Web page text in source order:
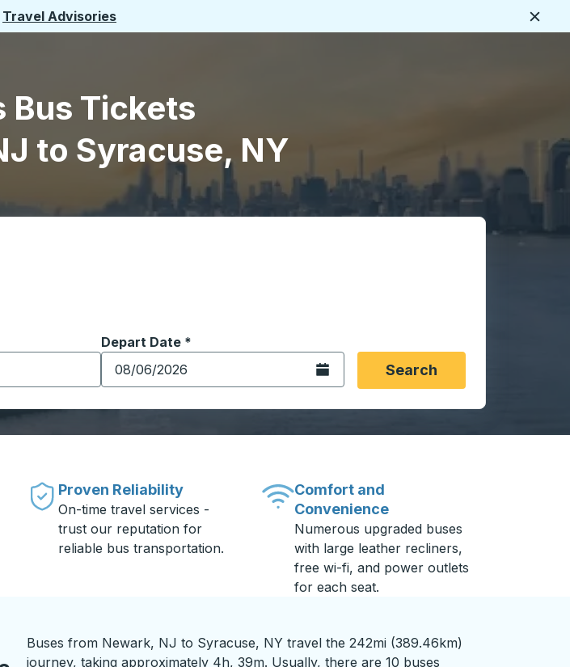
Travel Advisories
Bus Tickets
to Syracuse, NY
arrow keys to navigate to the origin city you want, then press enter to select that origin
city to open location options, and then use the arrow keys to navigate to the
Depart Date *
Type the date in date format 2 digit month slash 2 digit day slash 4
Open the calendar.Search
Proven Reliability
On-time travel services -
trust our reputation for
reliable bus transportation.
Comfort and
Convenience
Numerous upgraded buses
with large leather recliners,
free wi-fi, and power outlets
for each seat.
Buses from Newark, NJ to Syracuse, NY travel the 242mi (389.46km)
journey, taking approximately 4h, 39m. Usually, there are 10 buses